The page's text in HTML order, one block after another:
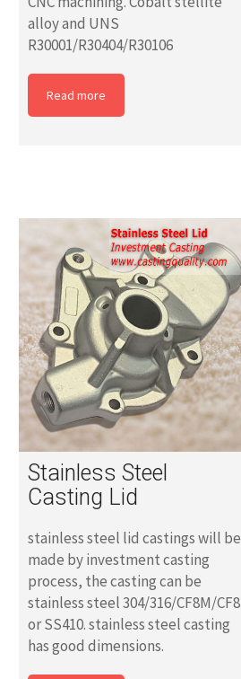
alloy and UNS
R30001/R30404/R30106
Read more
Stainless Steel
Casting Lid
stainless steel lid castings will be
made by investment casting
process, the casting can be
stainless steel 304/316/CF8M/CF8
or SS410. stainless steel casting
has good dimensions.